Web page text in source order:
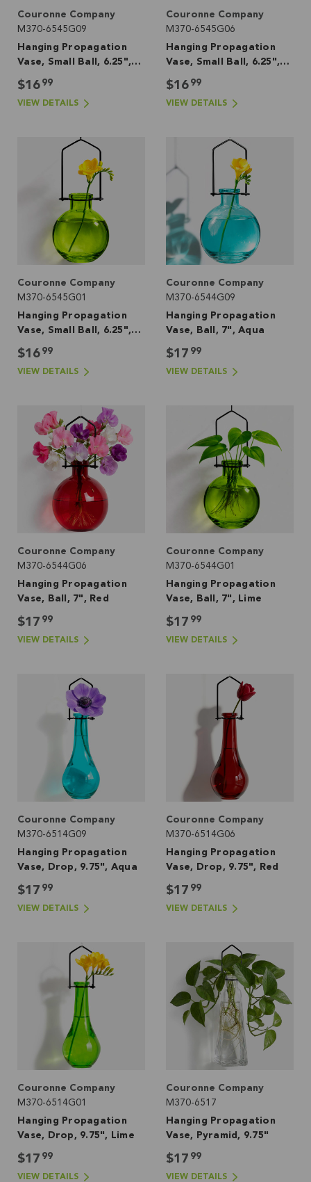
Couronne Company
M370-6545G09
Hanging Propagation
Vase, Small Ball, 6.25",
Aqua
$1699
VIEW DETAILS
Couronne Company
M370-6545G06
Hanging Propagation
Vase, Small Ball, 6.25",
Red
$1699
VIEW DETAILS
Couronne Company
M370-6545G01
Hanging Propagation
Vase, Small Ball, 6.25",
Lime
$1699
VIEW DETAILS
Couronne Company
M370-6544G09
Hanging Propagation
Vase, Ball, 7", Aqua
$17 99
VIEW DETAILS
Couronne Company
M370-6544G06
Hanging Propagation
Vase, Ball, 7", Red
$17 99
VIEW DETAILS
Couronne Company
M370-6544G01
Hanging Propagation
Vase, Ball, 7", Lime
$17 99
VIEW DETAILS
Couronne Company
M370-6514G09
Hanging Propagation
Vase, Drop, 9.75", Aqua
$17 99
VIEW DETAILS
Couronne Company
M370-6514G06
Hanging Propagation
Vase, Drop, 9.75", Red
$17 99
VIEW DETAILS
Couronne Company
M370-6514G01
Hanging Propagation
Vase, Drop, 9.75", Lime
$17 99
VIEW DETAILS
Couronne Company
M370-6517
Hanging Propagation
Vase, Pyramid, 9.75"
$17 99
VIEW DETAILS